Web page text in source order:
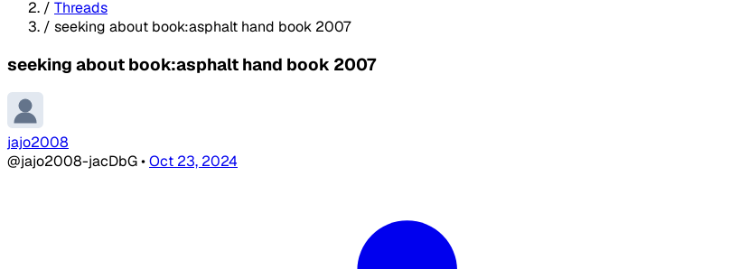
/ Threads
/ seeking about book:asphalt hand book 2007
seeking about book:asphalt hand book 2007
jajo2008
@jajo2008-jacDbG•Oct 23, 2024